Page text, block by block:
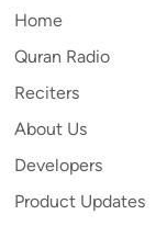
Home
Quran Radio
Reciters
About Us
Developers
Product Updates